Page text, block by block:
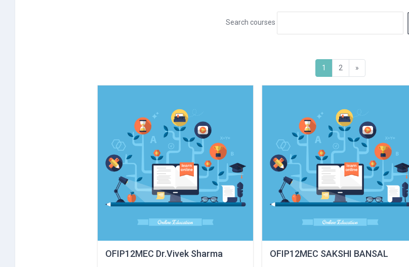
Search courses
1 (current)
2 »Next
OFIP12MEC Dr.Vivek Sharma OFIP12MEC SAKSHI BANSAL